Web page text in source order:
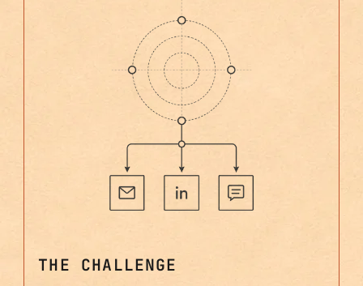
THE CHALLENGE